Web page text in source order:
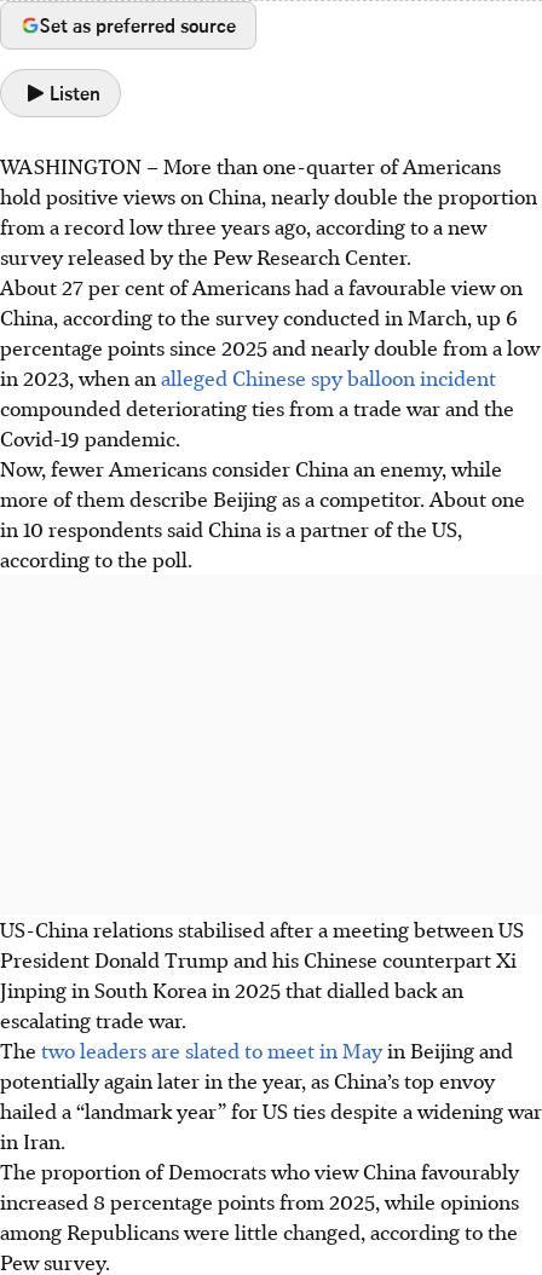
Set as preferred source
Listen
WASHINGTON –More than one-quarter of Americans
hold positive viewson China, nearly double the proportion
from a record low three years ago, according to a new
survey released by the Pew Research Center.
About 27 per cent of Americans had a favourable viewon
China, according to the survey conducted in March, up 6
percentage points since 2025 and nearly double from a low
in 2023, when an alleged Chinese spy balloon incident
compounded deteriorating ties from a trade war and the
Covid-19 pandemic.
Now, fewer Americans consider China an enemy, while
more of them describe Beijing as a competitor. About one
in 10 respondents said China is a partner of the US,
according to the poll.
US-China relations stabilised after a meeting between US
President Donald Trump and his Chinese counterpart Xi
Jinping in South Korea in 2025 that dialled back an
escalating trade war.
The two leaders are slated to meet in Mayin Beijing and
potentially again later in the year, as China’s top envoy
hailed a “landmark year” for US ties despite a widening war
in Iran.
The proportion of Democrats who view China favourably
increased 8 percentage points from 2025, while opinions
among Republicans were little changed, according to the
Pew survey.